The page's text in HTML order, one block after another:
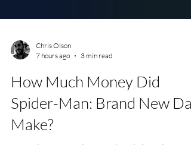
Chris Olson
7 hours ago
3 min read
How Much Money Did